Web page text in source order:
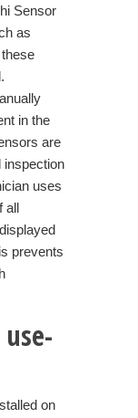
Sensor
as
in the
are
inspection
uses
all
prevents
on